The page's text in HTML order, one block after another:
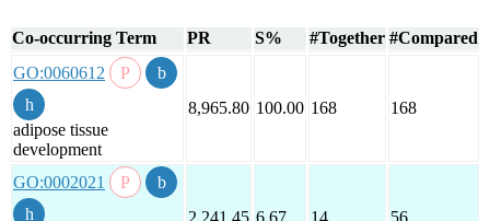
Co-occurring Term PR S% #Together #Compared
GO:0060612
adipose tissue
development
8,965.80 100.00 168 168
GO:0002021
2,241.45 6.67 14 56